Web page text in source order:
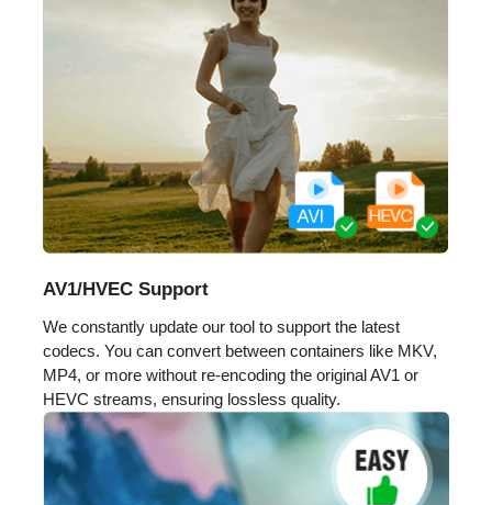
AV1/HVEC Support
We constantly update our tool to support the latest
codecs. You can convert between containers like MKV,
MP4, or more without re-encoding the original AV1 or
HEVC streams, ensuring lossless quality.